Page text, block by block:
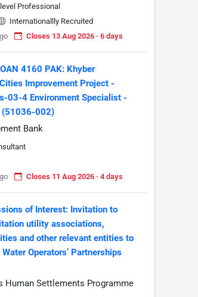
Professional
Internationallly Recruited
Closes 13 Aug 2026 · 6 days
4160 PAK: Khyber
Improvement Project -
03-4 Environment Specialist -
(51036-002)
Bank
Closes 11 Aug 2026 · 4 days
of Interest: Invitation to
utility associations,
and other relevant entities to
Operators’ Partnerships
Human Settlements Programme